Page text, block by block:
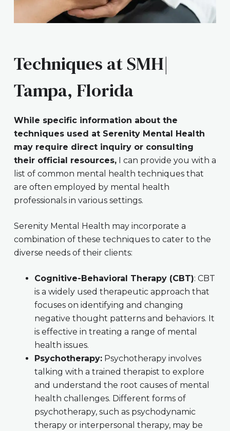
Techniques at SMH|
Tampa, Florida
While specific information about the
techniques used at Serenity Mental Health
may require direct inquiry or consulting
their official resources,I can provide you with a
list of common mental health techniques that
are often employed by mental health
professionals in various settings.
Serenity Mental Health may incorporate a
combination of these techniques to cater to the
diverse needs of their clients:
Cognitive-Behavioral Therapy (CBT): CBT
is a widely used therapeutic approach that
focuses on identifying and changing
negative thought patterns and behaviors. It
is effective in treating a range of mental
health issues.
Psychotherapy:Psychotherapy involves
talking with a trained therapist to explore
and understand the root causes of mental
health challenges. Different forms of
psychotherapy, such as psychodynamic
therapy or interpersonal therapy, may be